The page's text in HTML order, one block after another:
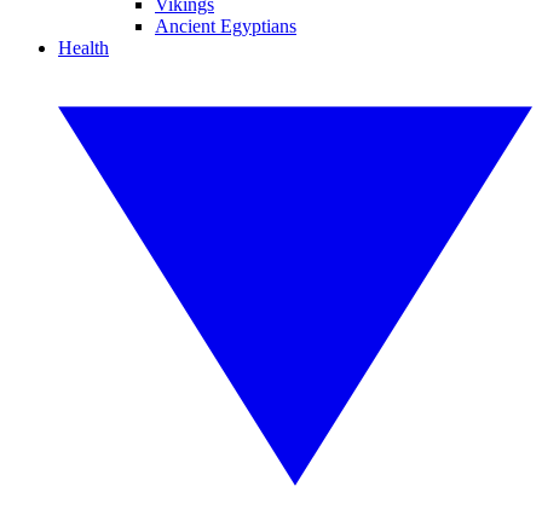
Vikings
Ancient Egyptians
Health